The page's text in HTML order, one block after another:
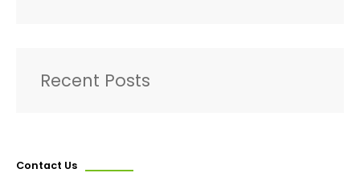
Recent Posts
Contact Us